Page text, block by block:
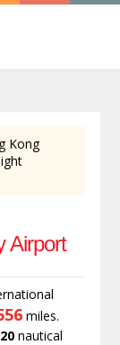
Kong
Airport
miles.
nautical